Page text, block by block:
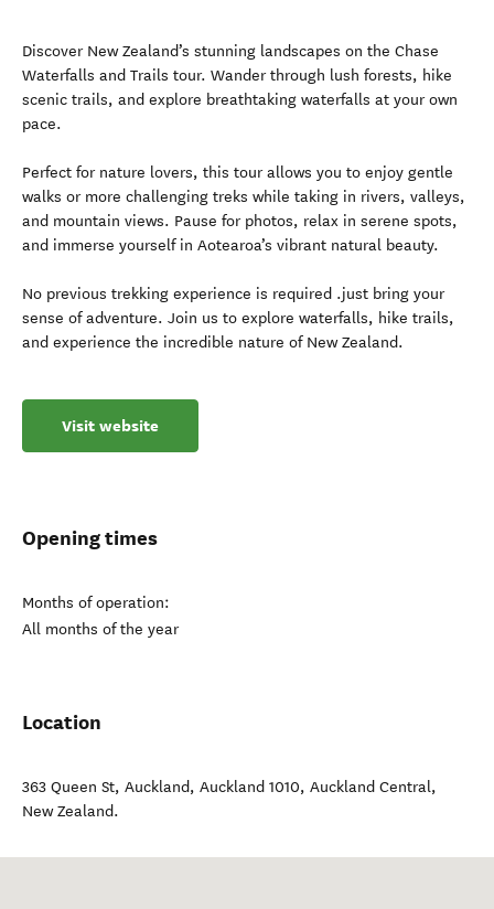
Discover New Zealand’s stunning landscapes on the Chase
Waterfalls and Trails tour. Wander through lush forests, hike
scenic trails, and explore breathtaking waterfalls at your own
pace.
Perfect for nature lovers, this tour allows you to enjoy gentle
walks or more challenging treks while taking in rivers, valleys,
and mountain views. Pause for photos, relax in serene spots,
and immerse yourself in Aotearoa’s vibrant natural beauty.
No previous trekking experience is required .just bring your
sense of adventure. Join us to explore waterfalls, hike trails,
and experience the incredible nature of New Zealand.
Visit website
Opening times
Months of operation:
All months of the year
Location
363 Queen St, Auckland, Auckland 1010, Auckland Central,
New Zealand.